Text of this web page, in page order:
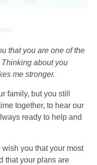
that you are one of the
about you
me stronger.
family, but you still
together, to hear our
ready to help and
wish you that your most
that your plans are